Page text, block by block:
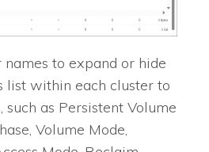
to expand or hide
list within each cluster to
as Persistent Volume
Volume Mode,